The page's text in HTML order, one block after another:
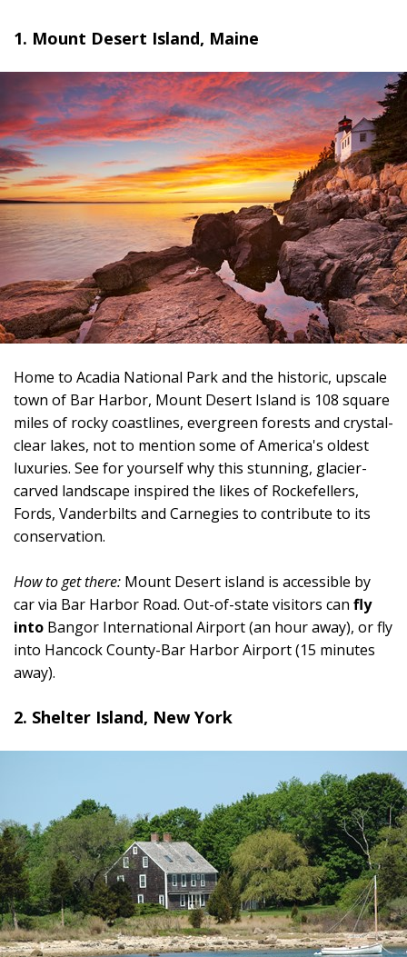
1. Mount Desert Island, Maine
Home to Acadia National Park and the historic, upscale
town of Bar Harbor, Mount Desert Island is 108 square
miles of rocky coastlines, evergreen forests and crystal-
clear lakes, not to mention some of America's oldest
luxuries. See for yourself why this stunning, glacier-
carved landscape inspired the likes of Rockefellers,
Fords, Vanderbilts and Carnegies to contribute to its
conservation.
How to get there: Mount Desert island is accessible by
car via Bar Harbor Road. Out-of-state visitors can fly
into Bangor International Airport (an hour away), or fly
into Hancock County-Bar Harbor Airport (15 minutes
away).
2. Shelter Island, New York